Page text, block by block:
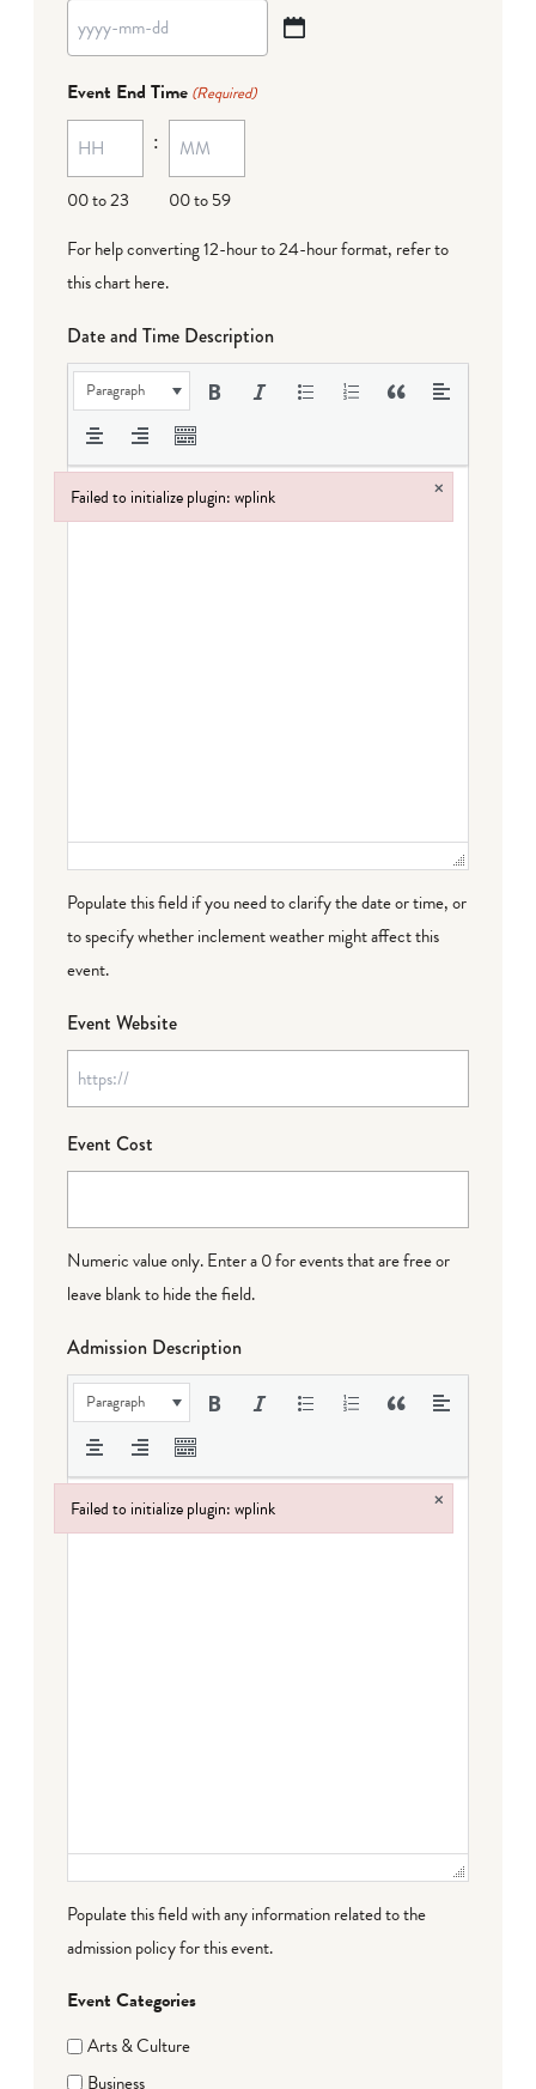
YYYY
MM
dash
DD
Event End Time (Required)
00 to 23
:
00 to 59
For help converting 12-hour to 24-hour format, refer to
this chart here.
Date and Time Description
Paragraph
Populate this field if you need to clarify the date or time, or
to specify whether inclement weather might affect this
event.
Event Website
Event Cost
Numeric value only. Enter a 0 for events that are free or
leave blank to hide the field.
Admission Description
Paragraph
Populate this field with any information related to the
admission policy for this event.
Event Categories
Arts & Culture
Business
Failed to initialize plugin: wplink ×
Failed to initialize plugin: wplink
Failed to initialize plugin: wplink ×
Failed to initialize plugin: wplink